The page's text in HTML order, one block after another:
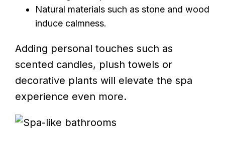
Natural materials such as stone and wood
induce calmness.
Adding personal touches such as
scented candles, plush towels or
decorative plants will elevate the spa
experience even more.